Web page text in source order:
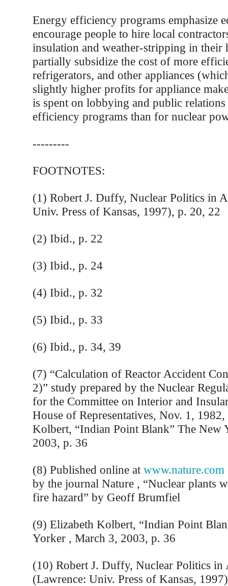
Energy efficiency programs emphasize
encourage people to hire local
insulation and weather-stripping in their
partially subsidize the cost of more
refrigerators, and other appliances
slightly higher profits for appliance
is spent on lobbying and public
efficiency programs than for nuclear
---------
FOOTNOTES:
(1) Robert J. Duffy, Nuclear Politics in
Univ. Press of Kansas, 1997), p. 20, 22
(2) Ibid., p. 22
(3) Ibid., p. 24
(4) Ibid., p. 32
(5) Ibid., p. 33
(6) Ibid., p. 34, 39
(7) “Calculation of Reactor Accident
2)” study prepared by the Nuclear
for the Committee on Interior and
House of Representatives, Nov. 1,
Kolbert, “Indian Point Blank” The New
2003, p. 36
(8) Published online at www.nature.com
by the journal Nature , “Nuclear plants
fire hazard” by Geoff Brumfiel
(9) Elizabeth Kolbert, “Indian Point
Yorker , March 3, 2003, p. 36
(10) Robert J. Duffy, Nuclear Politics in
(Lawrence: Univ. Press of Kansas,